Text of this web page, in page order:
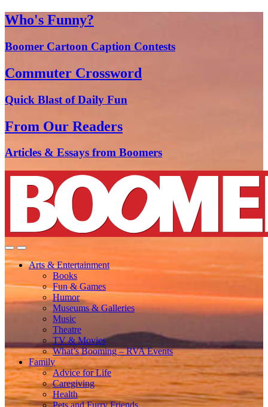
Who's Funny?
Boomer Cartoon Caption Contests
Commuter Crossword
Quick Blast of Daily Fun
From Our Readers
Articles & Essays from Boomers
Arts & Entertainment
Books
Fun & Games
Humor
Museums & Galleries
Music
Theatre
TV & Movies
What’s Booming – RVA Events
Family
Advice for Life
Caregiving
Health